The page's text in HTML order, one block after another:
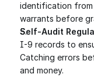
identification from
warrants before
Self-Audit
I-9 records to
Catching errors
and money.